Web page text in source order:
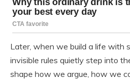
Later, when we build a life with
invisible rules quietly step into
shape how we argue, how we